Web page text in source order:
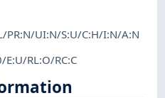
PR:N/UI:N/S:U/C:H/I:N/A:N
E:U/RL:O/RC:C